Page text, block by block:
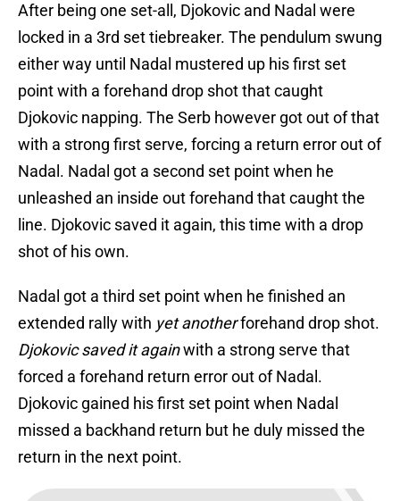
After being one set-all, Djokovic and Nadal were
locked in a 3rd set tiebreaker. The pendulum swung
either way until Nadal mustered up his first set
point with a forehand drop shot that caught
Djokovic napping. The Serb however got out of that
with a strong first serve, forcing a return error out of
Nadal. Nadal got a second set point when he
unleashed an inside out forehand that caught the
line. Djokovic saved it again, this time with a drop
shot of his own.
Nadal got a third set point when he finished an
extended rally with yet anotherforehand drop shot.
Djokovic saved it againwith a strong serve that
forced a forehand return error out of Nadal.
Djokovic gained his first set point when Nadal
missed a backhand return but he duly missed the
return in the next point.